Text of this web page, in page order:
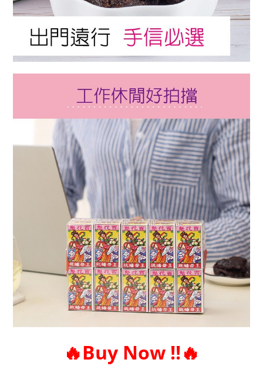
🔥Buy Now !!🔥